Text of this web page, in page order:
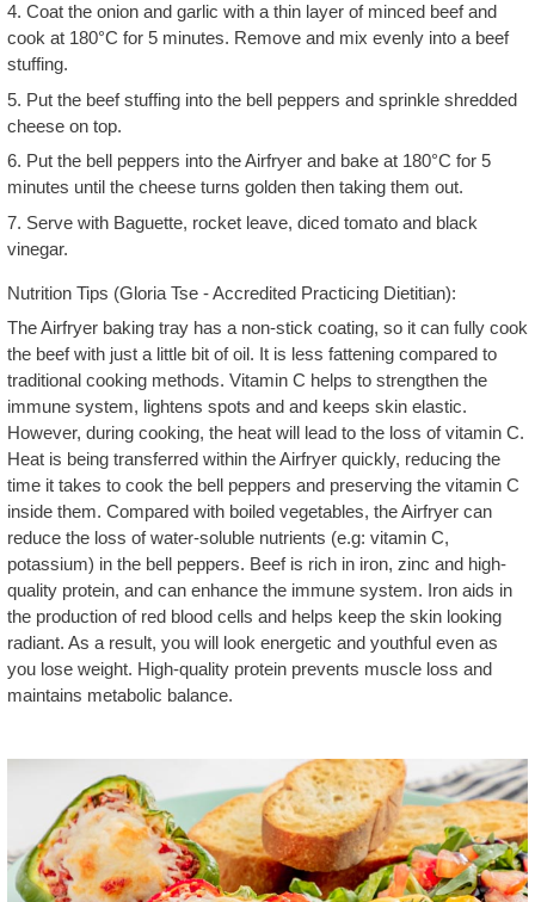
4. Coat the onion and garlic with a thin layer of minced beef and
cook at 180°C for 5 minutes. Remove and mix evenly into a beef
stuffing.
5. Put the beef stuffing into the bell peppers and sprinkle shredded
cheese on top.
6. Put the bell peppers into the Airfryer and bake at 180°C for 5
minutes until the cheese turns golden then taking them out.
7. Serve with Baguette, rocket leave, diced tomato and black
vinegar.
Nutrition Tips (Gloria Tse - Accredited Practicing Dietitian):
The Airfryer baking tray has a non-stick coating, so it can fully cook
the beef with just a little bit of oil. It is less fattening compared to
traditional cooking methods. Vitamin C helps to strengthen the
immune system, lightens spots and and keeps skin elastic.
However, during cooking, the heat will lead to the loss of vitamin C.
Heat is being transferred within the Airfryer quickly, reducing the
time it takes to cook the bell peppers and preserving the vitamin C
inside them. Compared with boiled vegetables, the Airfryer can
reduce the loss of water-soluble nutrients (e.g: vitamin C,
potassium) in the bell peppers. Beef is rich in iron, zinc and high-
quality protein, and can enhance the immune system. Iron aids in
the production of red blood cells and helps keep the skin looking
radiant. As a result, you will look energetic and youthful even as
you lose weight. High-quality protein prevents muscle loss and
maintains metabolic balance.